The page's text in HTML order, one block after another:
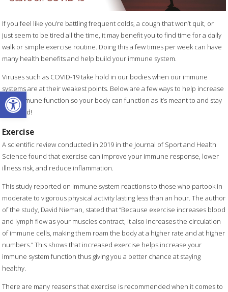
Open toolbar
If you feel like you’re battling frequent colds, a cough that won’t quit, or
just seem to be tired all the time, it may benefit you to find time for a daily
walk or simple exercise routine. Doing this a few times per week can have
many health benefits and help build your immune system.
Viruses such as COVID-19 take hold in our bodies when our immune
systems are at their weakest points. Below are a few ways to help increase
your immune function so your body can function as it’s meant to and stay
balanced!
Exercise
A scientific review conducted in 2019 in the Journal of Sport and Health
Science found that exercise can improve your immune response, lower
illness risk, and reduce inflammation.
This study reported on immune system reactions to those who partook in
moderate to vigorous physical activity lasting less than an hour. The author
of the study, David Nieman, stated that “Because exercise increases blood
and lymph flow as your muscles contract, it also increases the circulation
of immune cells, making them roam the body at a higher rate and at higher
numbers.” This shows that increased exercise helps increase your
immune system function thus giving you a better chance at staying
healthy.
There are many reasons that exercise is recommended when it comes to